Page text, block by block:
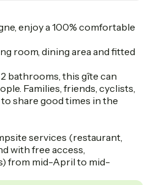
enjoy a 100% comfortable
room, dining area and fitted
bathrooms, this gîte can
Families, friends, cyclists,
to share good times in the
services (restaurant,
with free access,
from mid-April to mid-